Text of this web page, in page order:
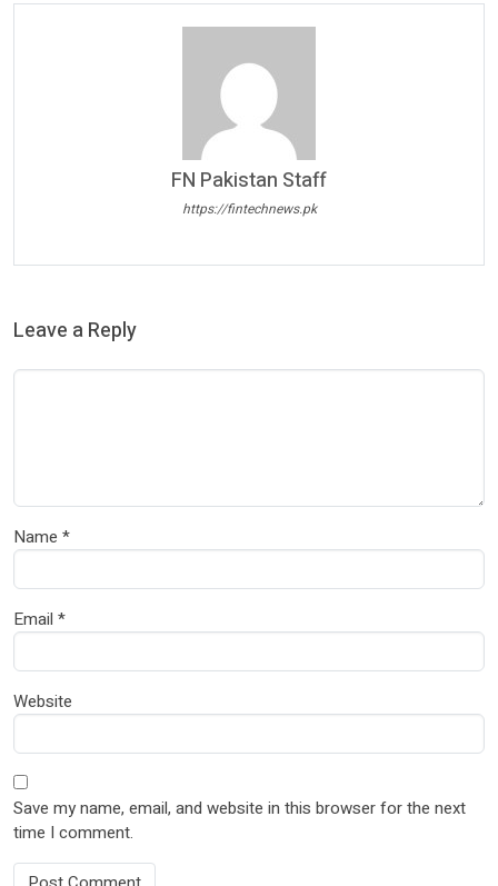
FN Pakistan Staff
https://fintechnews.pk
Leave a Reply
Name *
Email *
Website
Save my name, email, and website in this browser for the next
time I comment.